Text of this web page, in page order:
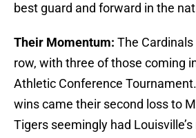
best guard and forward in the
Their Momentum: The
row, with three of those coming
Athletic Conference
wins came their second loss to
Tigers seemingly had